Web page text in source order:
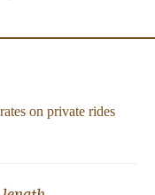
on private rides